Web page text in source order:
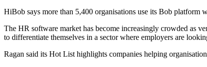
HiBob says more than 5,400 organisations use its Bob platform
The HR software market has become increasingly crowded as
to differentiate themselves in a sector where employers are
Ragan said its Hot List highlights companies helping